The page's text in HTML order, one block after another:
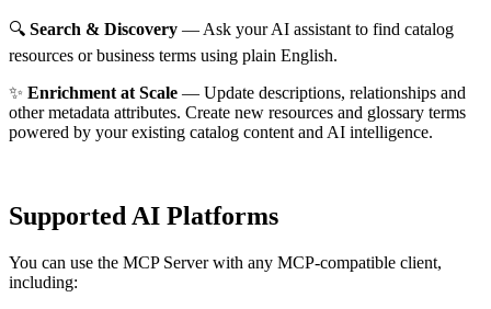
🔍 Search & Discovery — Ask your AI assistant to find catalog
resources or business terms using plain English.
✨ Enrichment at Scale — Update descriptions, relationships and
other metadata attributes. Create new resources and glossary terms
powered by your existing catalog content and AI intelligence.
Supported AI Platforms
You can use the MCP Server with any MCP-compatible client,
including: